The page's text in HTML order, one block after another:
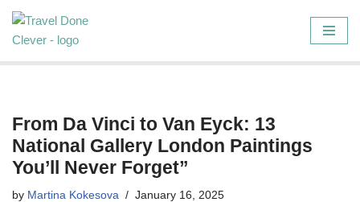
Skip
From Da Vinci to Van Eyck: 13
National Gallery London Paintings
You’ll Never Forget”
by Martina Kokesova January 16, 2025